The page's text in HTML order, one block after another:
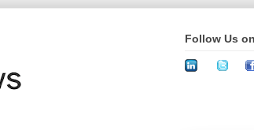
Follow Us